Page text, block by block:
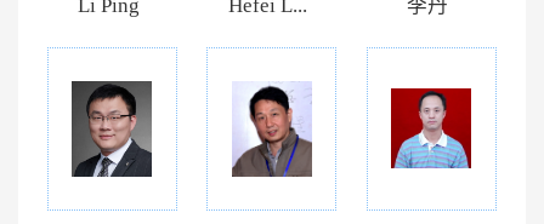
Li Ping Hefei L... 李丹